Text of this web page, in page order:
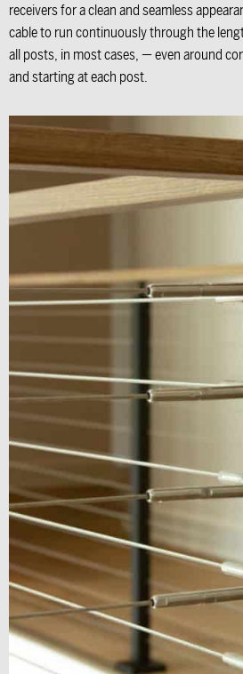
receivers for a clean and seamless
cable to run continuously through the
all posts, in most cases, — even around
and starting at each post.